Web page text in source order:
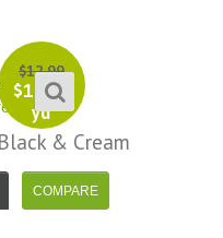
$12.99
$11.99
yd
& Cream